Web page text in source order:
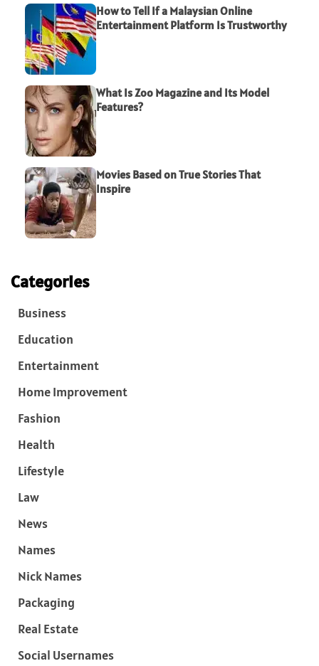
How to Tell If a Malaysian Online
Entertainment Platform Is Trustworthy
What Is Zoo Magazine and Its Model
Features?
Movies Based on True Stories That
Inspire
Categories
Business
Education
Entertainment
Home Improvement
Fashion
Health
Lifestyle
Law
News
Names
Nick Names
Packaging
Real Estate
Social Usernames